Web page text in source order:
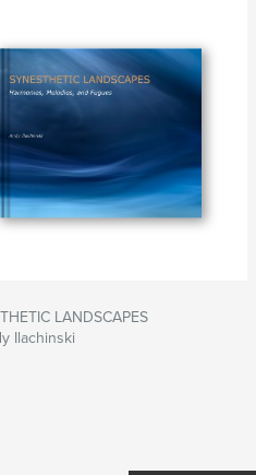
LANDSCAPES
Ilachinski